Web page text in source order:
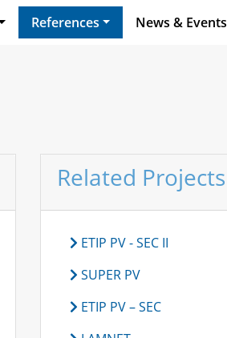
References News & Events
Related Projects
ETIP PV - SEC II
SUPER PV
ETIP PV – SEC